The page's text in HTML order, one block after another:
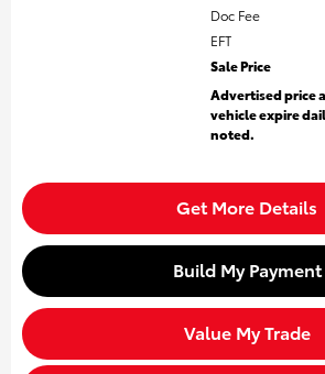
Doc Fee
EFT
Sale Price
Advertised price
vehicle expire
noted.
Get More Details
Build My Payment
Value My Trade